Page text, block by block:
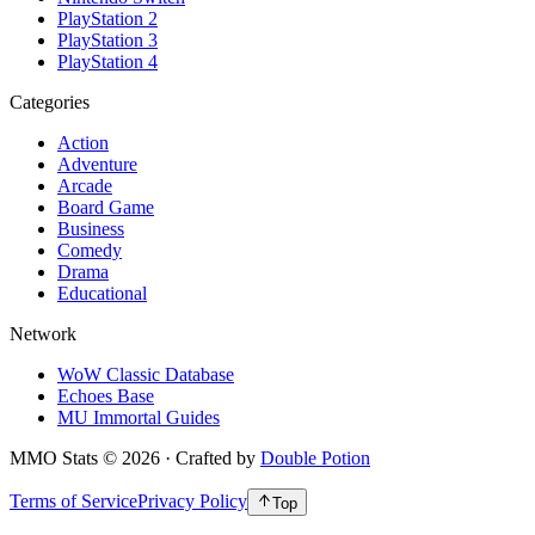
PlayStation 2
PlayStation 3
PlayStation 4
Categories
Action
Adventure
Arcade
Board Game
Business
Comedy
Drama
Educational
Network
WoW Classic Database
Echoes Base
MU Immortal Guides
MMO Stats © 2026 · Crafted by Double Potion
Terms of ServicePrivacy Policy Top